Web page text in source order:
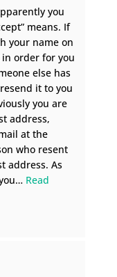
you
means. If
your name on
order for you
else has
it to you
you are
address,
at the
who resent
address. As
… Read